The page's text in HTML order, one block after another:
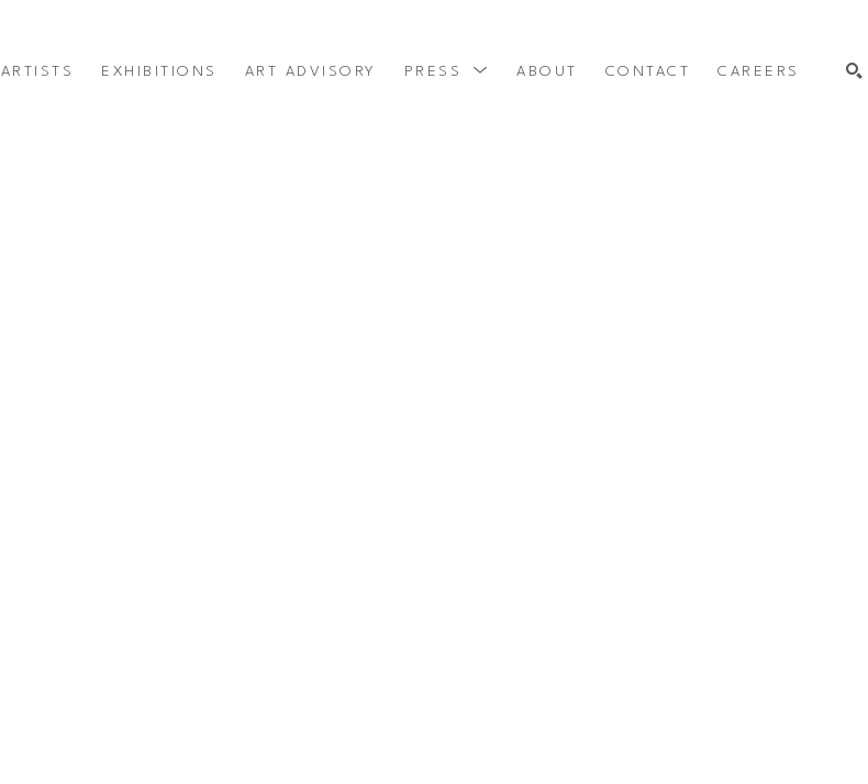
ARTISTS EXHIBITIONS ART ADVISORY PRESS ABOUT CONTACT CAREERS